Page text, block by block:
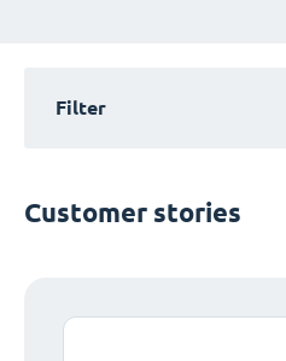
Filter
Customer stories